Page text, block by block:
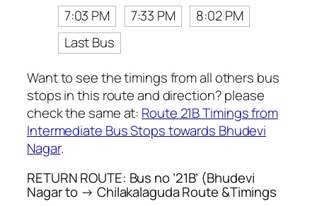
7:03 PM
7:33 PM
8:02 PM
Last Bus
Want to see the timings from all others bus
stops in this route and direction? please
check the same at: Route 21B Timings from
Intermediate Bus Stops towards Bhudevi
Nagar.
RETURN ROUTE: Bus no ’21B’ (Bhudevi
Nagar to → Chilakalaguda Route &Timings